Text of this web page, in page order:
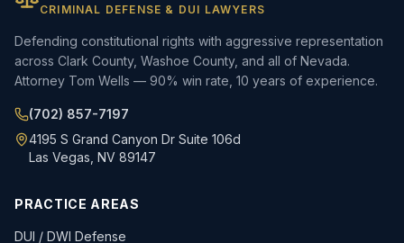
CRIMINAL DEFENSE & DUI LAWYERS
Defending constitutional rights with aggressive representation
across Clark County, Washoe County, and all of Nevada.
Attorney Tom Wells — 90% win rate, 10 years of experience.
(702) 857-7197
4195 S Grand Canyon Dr Suite 106d
Las Vegas, NV 89147
PRACTICE AREAS
DUI / DWI Defense